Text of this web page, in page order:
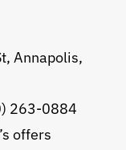
Annapolis,
263-0884
offers